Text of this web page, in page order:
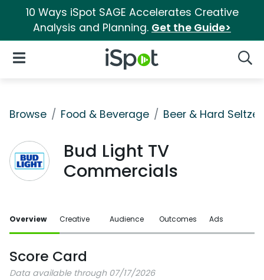
10 Ways iSpot SAGE Accelerates Creative
Analysis and Planning. Get the Guide>
iSpot Logo
Open Navigation
Browse Food & Beverage Beer & Hard Seltzer
Bud Light TV
Commercials
Overview Creative Audience Outcomes Ads
Score Card
Data available through 07/17/2026